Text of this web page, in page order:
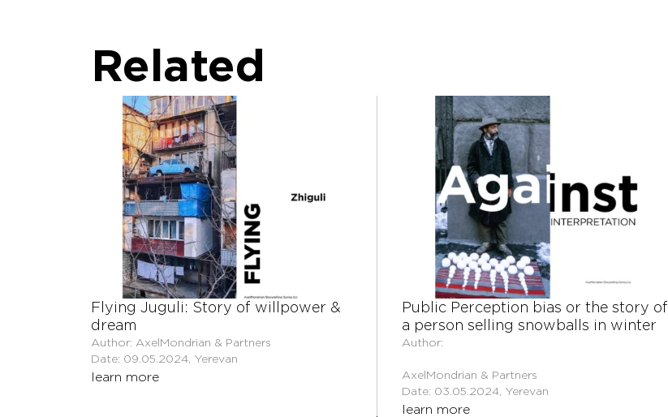
Related
Flying Juguli: Story of willpower &
dream
Author: AxelMondrian & Partners
Date: 09.05.2024, Yerevan
learn more
Public Perception bias or the story of
a person selling snowballs in winter
Author:
AxelMondrian & Partners
Date: 03.05.2024, Yerevan
learn more